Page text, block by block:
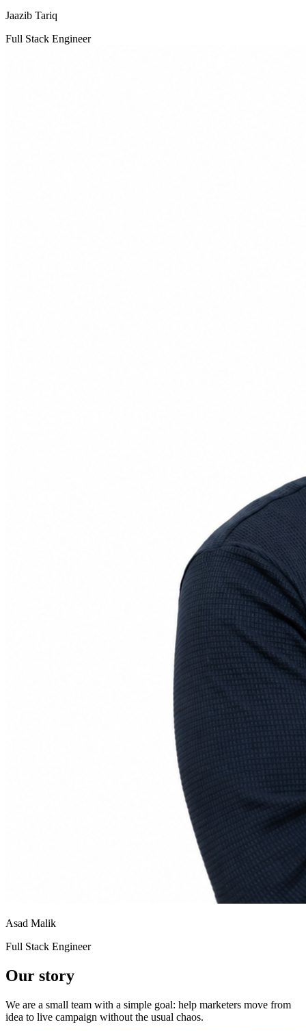
Jaazib Tariq
Full Stack Engineer
Asad Malik
Full Stack Engineer
Our story
We are a small team with a simple goal: help marketers move from
idea to live campaign without the usual chaos.